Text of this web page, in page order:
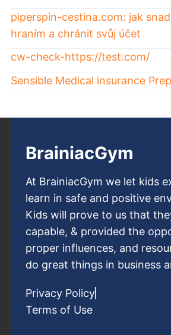
piperspin-cestina.com: jak
hraním a chránit svůj účet
cw-check-https://test.com/
Sensible Medical insurance
BrainiacGym
At BrainiacGym we let kids
learn in safe and positive
Kids will prove to us that
capable, & provided the
proper influences, and
do great things in business
Privacy Policy
Terms of Use